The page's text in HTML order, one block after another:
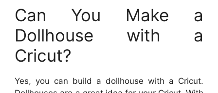
Can You Make a
Dollhouse with a
Cricut?
Yes, you can build a dollhouse with a Cricut.